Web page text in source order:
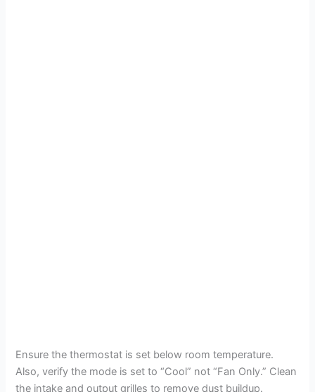
Ensure the thermostat is set below room temperature.
Also, verify the mode is set to “Cool” not “Fan Only.” Clean
the intake and output grilles to remove dust buildup.